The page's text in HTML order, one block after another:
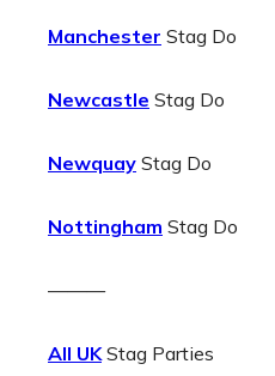
Manchester Stag Do
Newcastle Stag Do
Newquay Stag Do
Nottingham Stag Do
———
All UKStag Parties